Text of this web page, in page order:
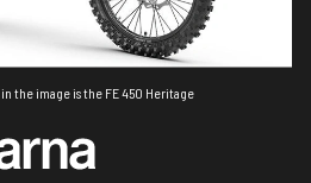
the image is the FE 450 Heritage